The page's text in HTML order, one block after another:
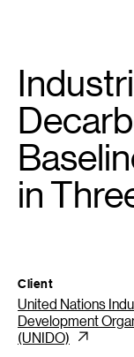
in
Client
United Nations
Development
(UNIDO)